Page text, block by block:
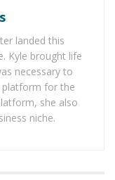
But having
are done there
visit for a long
a curtain drain
landed this
Kyle brought life
necessary to
platform for the
she also
niche.